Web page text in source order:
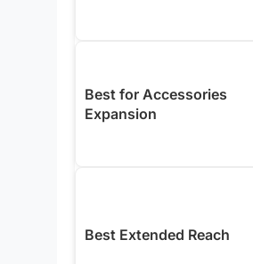
Best for Accessories
Expansion
Best Extended Reach